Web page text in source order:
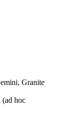
Granite
hoc